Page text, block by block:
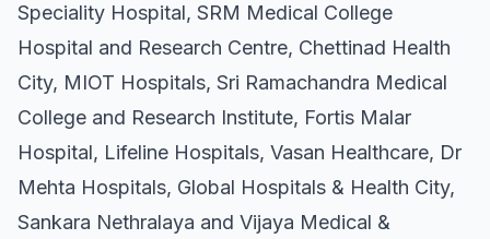
Speciality Hospital, SRM Medical College
Hospital and Research Centre, Chettinad Health
City, MIOT Hospitals, Sri Ramachandra Medical
College and Research Institute, Fortis Malar
Hospital, Lifeline Hospitals, Vasan Healthcare, Dr
Mehta Hospitals, Global Hospitals & Health City,
Sankara Nethralaya and Vijaya Medical &